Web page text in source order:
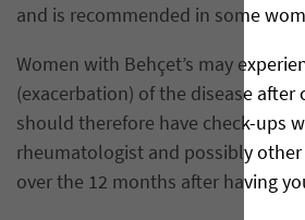
and is recommended in some
Women with Behçet’s may
(exacerbation) of the disease after
should therefore have check-ups
rheumatologist and possibly
over the 12 months after having